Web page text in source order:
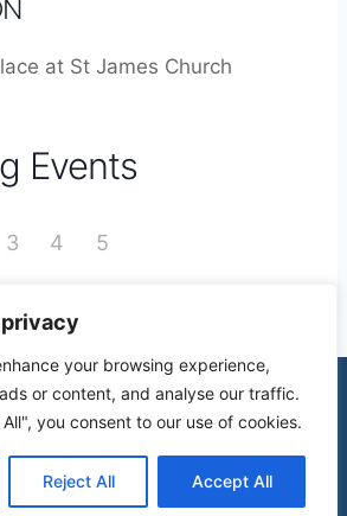
your browsing experience,
or content, and analyse our traffic.
you consent to our use of cookies.
Reject All Accept All
at St James Church
Events
3 4 5
Church High Wych |Privacy Policy
bymercuryPC